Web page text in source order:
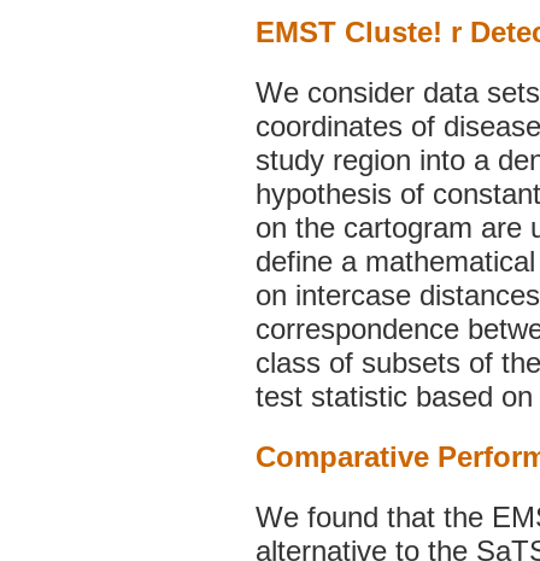
EMST Cluste! r
We consider data
coordinates of
study region into a
hypothesis of
on the cartogram are
define a
on intercase
correspondence
class of subsets of
test statistic based
Comparative
We found that the
alternative to the